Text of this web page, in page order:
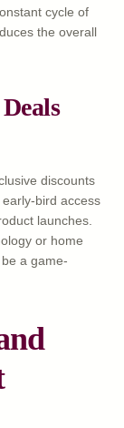
cycle of
the overall
discounts
bird access
launches.
or home
a game-